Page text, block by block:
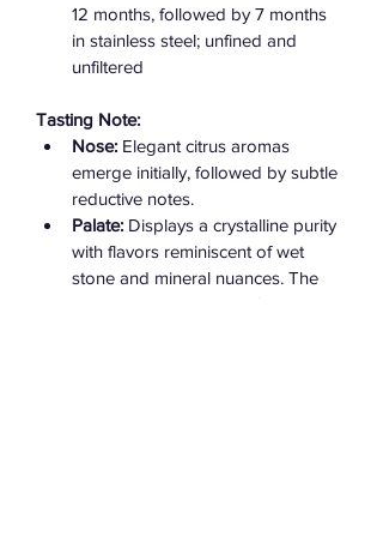
12 months, followed by 7 months
in stainless steel; unfined and
unfiltered ​
Tasting Note:
Nose: Elegant citrus aromas
emerge initially, followed by subtle
reductive notes.
Palate: Displays a crystalline purity
with flavors reminiscent of wet
stone and mineral nuances. The
wine is pure and powerful,